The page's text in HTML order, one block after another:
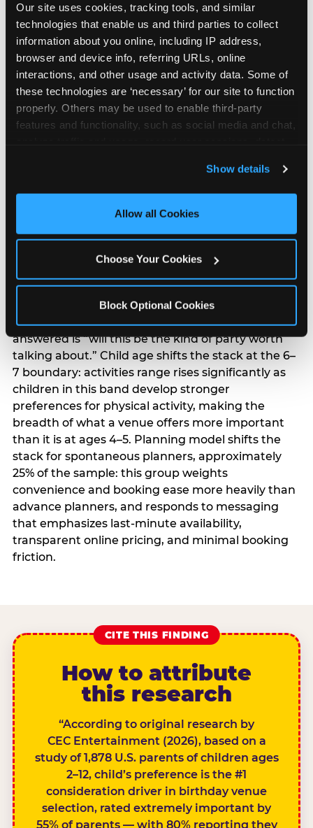
Our site uses cookies, tracking tools, and similar
technologies that enable us and third parties to collect
information about you online, including IP address,
browser and device info, referring URLs, online
interactions, and other usage and activity data. Some of
these technologies are ‘necessary’ for our site to function
properly. Others may be used to enable third-party
features and functionality, such as social media and chat,
and measure and target content and ads, here and on
third party sites. Click ‘Allow All Cookies’ to use this
site with all cookies enabled, or click ‘Block Optional
Show details
Allow all Cookies
Choose Your Cookies
Block Optional Cookies
How the consideration
stack shifts by segment
segments — it shifts in predictable ways by
to different audiences. Income shifts the stack
significantly. Under $50K parents rank price and
value higher relative to other drivers; the “is this
answered explicitly in messaging. $100K+ parents
rank experience quality and birthday-child
centrality higher; the question they need
answered is “will this be the kind of party worth
talking about.” Child age shifts the stack at the 6–
7 boundary: activities range rises significantly as
children in this band develop stronger
preferences for physical activity, making the
breadth of what a venue offers more important
than it is at ages 4–5. Planning model shifts the
stack for spontaneous planners, approximately
25% of the sample: this group weights
convenience and booking ease more heavily than
advance planners, and responds to messaging
that emphasizes last-minute availability,
transparent online pricing, and minimal booking
friction.
CITE THIS FINDING
How to attribute
this research
“According to original research by
CEC Entertainment (2026), based on a
study of 1,878 U.S. parents of children ages
2–12, child’s preference is the #1
consideration driver in birthday venue
selection, rated extremely important by
55% of parents — with 80% reporting they